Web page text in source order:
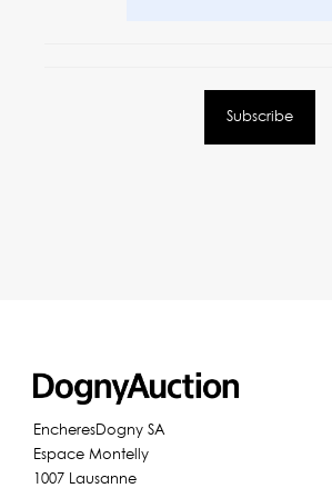
EncheresDogny SA
Espace Montelly
1007 Lausanne